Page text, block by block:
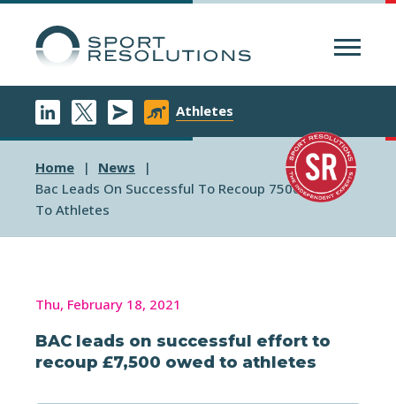
Athletes
Home
News
Bac Leads On Successful To Recoup 7500 Owed
To Athletes
Thu, February 18, 2021
BAC leads on successful effort to
recoup £7,500 owed to athletes